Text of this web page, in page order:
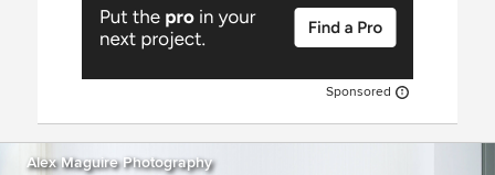
Sponsored
Alex Maguire Photography